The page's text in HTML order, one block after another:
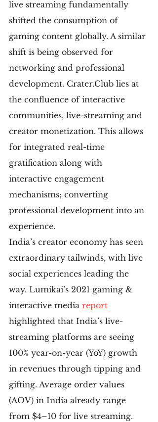
live streaming fundamentally
shifted the consumption of
gaming content globally. A similar
shift is being observed for
networking and professional
development. Crater.Club lies at
the confluence of interactive
communities, live-streaming and
creator monetization. This allows
for integrated real-time
gratification along with
interactive engagement
mechanisms; converting
professional development into an
experience.
India’s creator economy has seen
extraordinary tailwinds, with live
social experiences leading the
way. Lumikai’s 2021 gaming &
interactive media report
highlighted that India’s live-
streaming platforms are seeing
100% year-on-year (YoY) growth
in revenues through tipping and
gifting. Average order values
(AOV) in India already range
from $4–10 for live streaming.